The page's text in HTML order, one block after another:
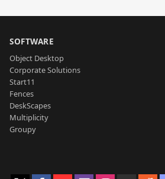
SOFTWARE
Object Desktop
Corporate Solutions
Start11
Fences
DeskScapes
Multiplicity
Groupy